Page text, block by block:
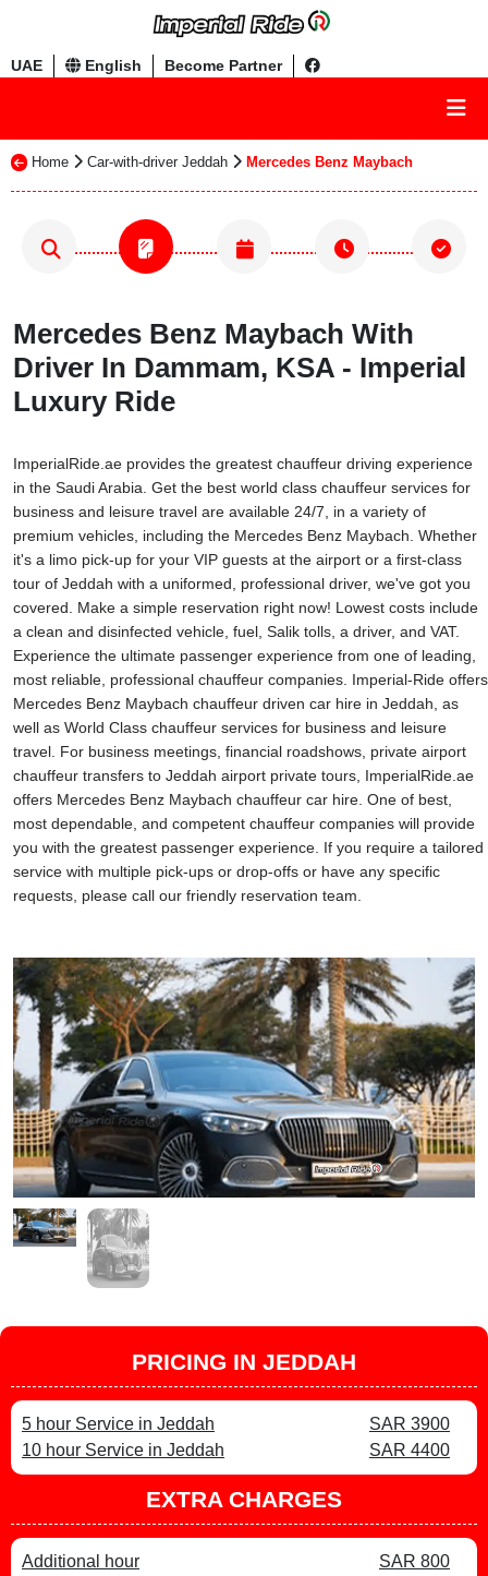
UAE English Become Partner
Home Car-with-driver Jeddah Mercedes Benz Maybach
Mercedes Benz Maybach With
Driver In Dammam, KSA - Imperial
Luxury Ride
ImperialRide.ae provides the greatest chauffeur driving experience
in the Saudi Arabia. Get the best world class chauffeur services for
business and leisure travel are available 24/7, in a variety of
premium vehicles, including the Mercedes Benz Maybach. Whether
it's a limo pick-up for your VIP guests at the airport or a first-class
tour of Jeddah with a uniformed, professional driver, we've got you
covered. Make a simple reservation right now! Lowest costs include
a clean and disinfected vehicle, fuel, Salik tolls, a driver, and VAT.
Experience the ultimate passenger experience from one of leading,
most reliable, professional chauffeur companies. Imperial-Ride offers
Mercedes Benz Maybach chauffeur driven car hire in Jeddah, as
well as World Class chauffeur services for business and leisure
travel. For business meetings, financial roadshows, private airport
chauffeur transfers to Jeddah airport private tours, ImperialRide.ae
offers Mercedes Benz Maybach chauffeur car hire. One of best,
most dependable, and competent chauffeur companies will provide
you with the greatest passenger experience. If you require a tailored
service with multiple pick-ups or drop-offs or have any specific
requests, please call our friendly reservation team.
PRICING IN JEDDAH
5 hour Service in Jeddah
SAR 3900
10 hour Service in Jeddah
SAR 4400
EXTRA CHARGES
Additional hour SAR 800